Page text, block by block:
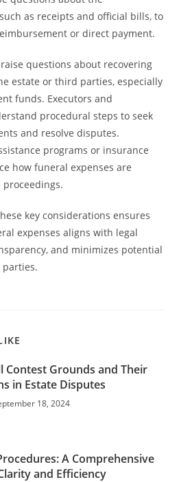
as receipts and official bills, to
or direct payment.
questions about recovering
estate or third parties, especially
funds. Executors and
procedural steps to seek
and resolve disputes.
programs or insurance
how funeral expenses are
key considerations ensures
expenses aligns with legal
and minimizes potential
parties.
Contest Grounds and Their
in Estate Disputes
18, 2024
A Comprehensive
and Efficiency